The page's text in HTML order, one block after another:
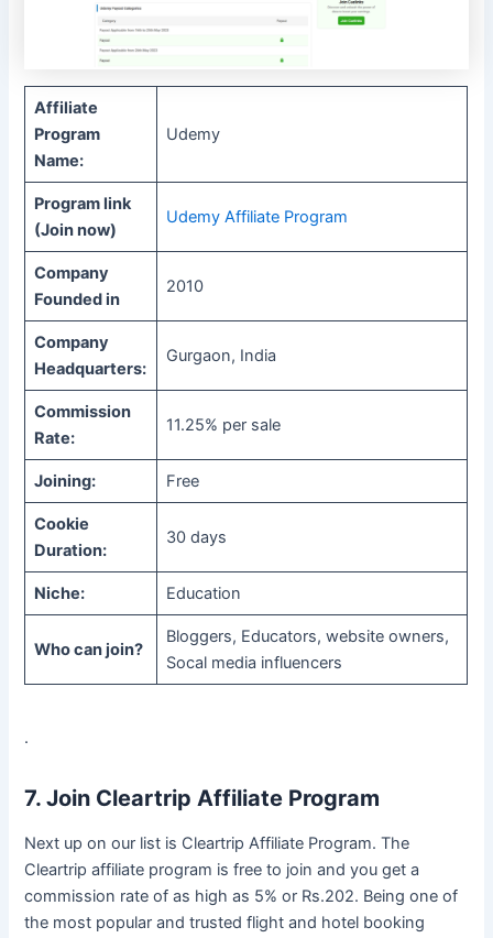
Affiliate
Program
Name:
Udemy
Program link
(Join now)
Udemy Affiliate Program
Company
Founded in
2010
Company
Headquarters:
Gurgaon, India
Commission
Rate:
11.25% per sale
Joining: Free
Cookie
Duration:
30 days
Niche: Education
Who can join?
Bloggers, Educators, website owners,
Socal media influencers
.
7. Join Cleartrip Affiliate Program
Next up on our list is Cleartrip Affiliate Program. The
Cleartrip affiliate program is free to join and you get a
commission rate of as high as 5% or Rs.202. Being one of
the most popular and trusted flight and hotel booking